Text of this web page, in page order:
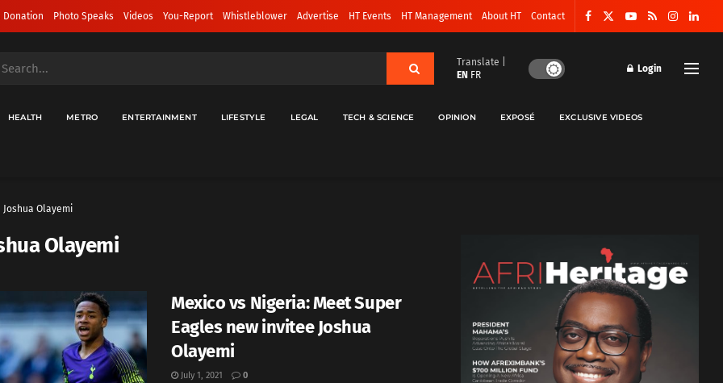
Donation Photo Speaks Videos You-Report Whistleblower Advertise HT Events HT Management About HT Contact
Translate |
EN FR
Login
HEALTH METRO ENTERTAINMENT LIFESTYLE LEGAL TECH & SCIENCE OPINION EXPOSÉ EXCLUSIVE VIDEOS
Joshua Olayemi
Olayemi
Mexico vs Nigeria: Meet Super
Eagles new invitee Joshua
Olayemi
July 1, 2021 0